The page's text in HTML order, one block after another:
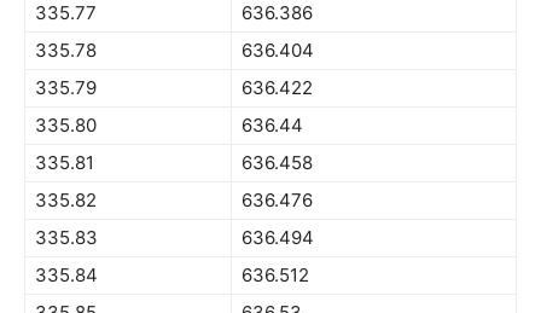
335.77
636.386
335.78
636.404
335.79
636.422
335.80
636.44
335.81
636.458
335.82
636.476
335.83
636.494
335.84
636.512